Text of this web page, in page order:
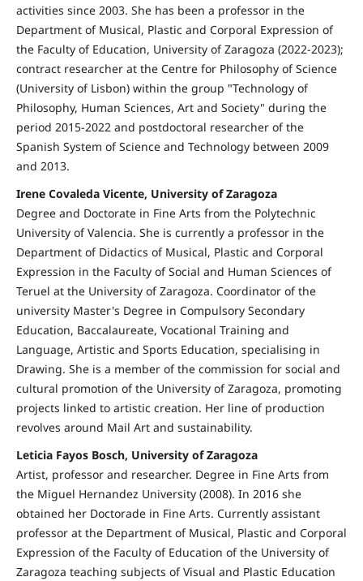
activities since 2003. She has been a professor in the
Department of Musical, Plastic and Corporal Expression of
the Faculty of Education, University of Zaragoza (2022-2023);
contract researcher at the Centre for Philosophy of Science
(University of Lisbon) within the group "Technology of
Philosophy, Human Sciences, Art and Society" during the
period 2015-2022 and postdoctoral researcher of the
Spanish System of Science and Technology between 2009
and 2013.
Irene Covaleda Vicente, University of Zaragoza
Degree and Doctorate in Fine Arts from the Polytechnic
University of Valencia. She is currently a professor in the
Department of Didactics of Musical, Plastic and Corporal
Expression in the Faculty of Social and Human Sciences of
Teruel at the University of Zaragoza. Coordinator of the
university Master's Degree in Compulsory Secondary
Education, Baccalaureate, Vocational Training and
Language, Artistic and Sports Education, specialising in
Drawing. She is a member of the commission for social and
cultural promotion of the University of Zaragoza, promoting
projects linked to artistic creation. Her line of production
revolves around Mail Art and sustainability.
Leticia Fayos Bosch, University of Zaragoza
Artist, professor and researcher. Degree in Fine Arts from
the Miguel Hernandez University (2008). In 2016 she
obtained her Doctorade in Fine Arts. Currently assistant
professor at the Department of Musical, Plastic and Corporal
Expression of the Faculty of Education of the University of
Zaragoza teaching subjects of Visual and Plastic Education